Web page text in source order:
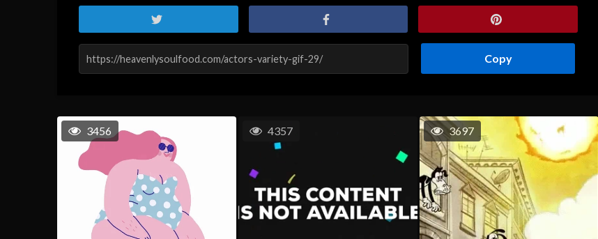
Copy
3456 4357 3697